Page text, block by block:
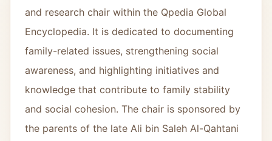
and research chair within the Qpedia Global
Encyclopedia. It is dedicated to documenting
family-related issues, strengthening social
awareness, and highlighting initiatives and
knowledge that contribute to family stability
and social cohesion. The chair is sponsored by
the parents of the late Ali bin Saleh Al-Qahtani